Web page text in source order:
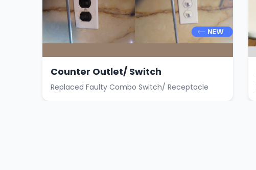
Counter Outlet/ Switch
Replaced Faulty Combo Switch/ Receptacle